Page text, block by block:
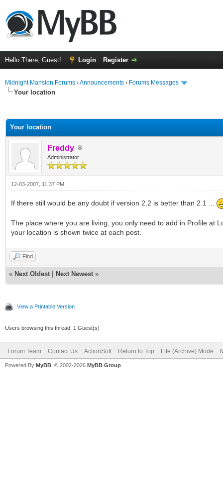
Hello There, Guest! Login Register
Midnight Mansion Forums ›Announcements › Forums Messages
Your location
Your location
Freddy
Administrator
12-03-2007, 11:37 PM
If there still would be any doubt if version 2.2 is better than 2.1 ...
The place where you are living, you only need to add in Profile at
your location is shown twice at each post.
Find
« Next Oldest Next Newest »
View a Printable Version
Users browsing this thread: 1 Guest(s)
Forum Team Contact Us ActionSoft Return to Top Lite (Archive) Mode
Powered By MyBB , © 2002-2026 MyBB Group